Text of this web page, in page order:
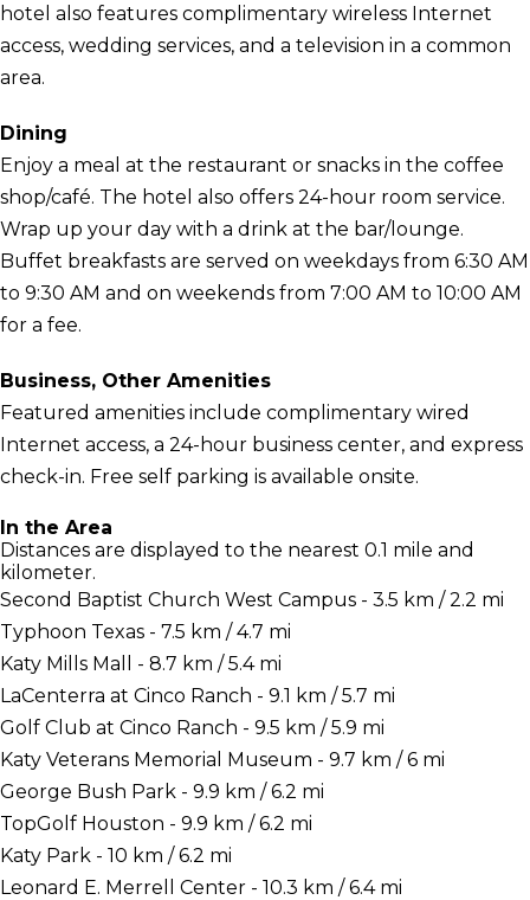
hotel also features complimentary wireless Internet
access, wedding services, and a television in a common
area.
Dining
Enjoy a meal at the restaurant or snacks in the coffee
shop/café. The hotel also offers 24-hour room service.
Wrap up your day with a drink at the bar/lounge.
Buffet breakfasts are served on weekdays from 6:30 AM
to 9:30 AM and on weekends from 7:00 AM to 10:00 AM
for a fee.
Business, Other Amenities
Featured amenities include complimentary wired
Internet access, a 24-hour business center, and express
check-in. Free self parking is available onsite.
In the Area
Distances are displayed to the nearest 0.1 mile and
kilometer.
Second Baptist Church West Campus - 3.5 km / 2.2 mi
Typhoon Texas - 7.5 km / 4.7 mi
Katy Mills Mall - 8.7 km / 5.4 mi
LaCenterra at Cinco Ranch - 9.1 km / 5.7 mi
Golf Club at Cinco Ranch - 9.5 km / 5.9 mi
Katy Veterans Memorial Museum - 9.7 km / 6 mi
George Bush Park - 9.9 km / 6.2 mi
TopGolf Houston - 9.9 km / 6.2 mi
Katy Park - 10 km / 6.2 mi
Leonard E. Merrell Center - 10.3 km / 6.4 mi